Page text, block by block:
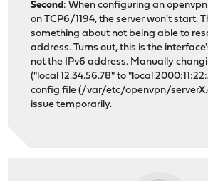
Second : When configuring an
on TCP6/1194, the server won't start.
something about not being able to
address. Turns out, this is the
not the IPv6 address. Manually
("local 12.34.56.78" to "local
config file (/var/etc/openvpn/
issue temporarily.